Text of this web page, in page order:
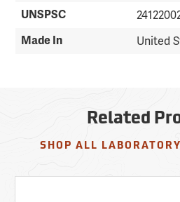
UNSPSC
Made In United
Related
SHOP ALL